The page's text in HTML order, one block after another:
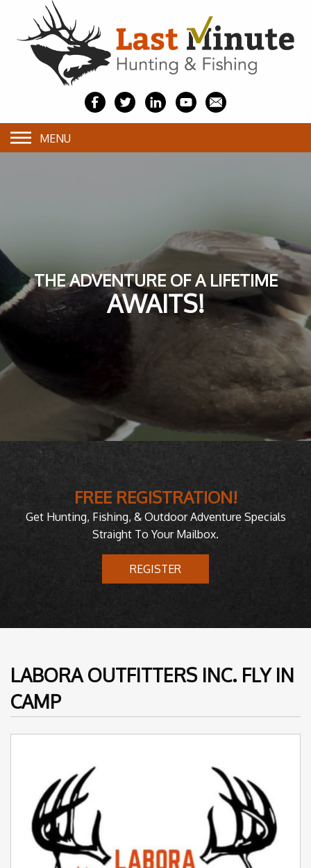
MENU
THE ADVENTURE OF A LIFETIME
AWAITS!
FREE REGISTRATION!
Get Hunting, Fishing, & Outdoor Adventure Specials
Straight To Your Mailbox.
REGISTER
LABORA OUTFITTERS INC. FLY IN
CAMP